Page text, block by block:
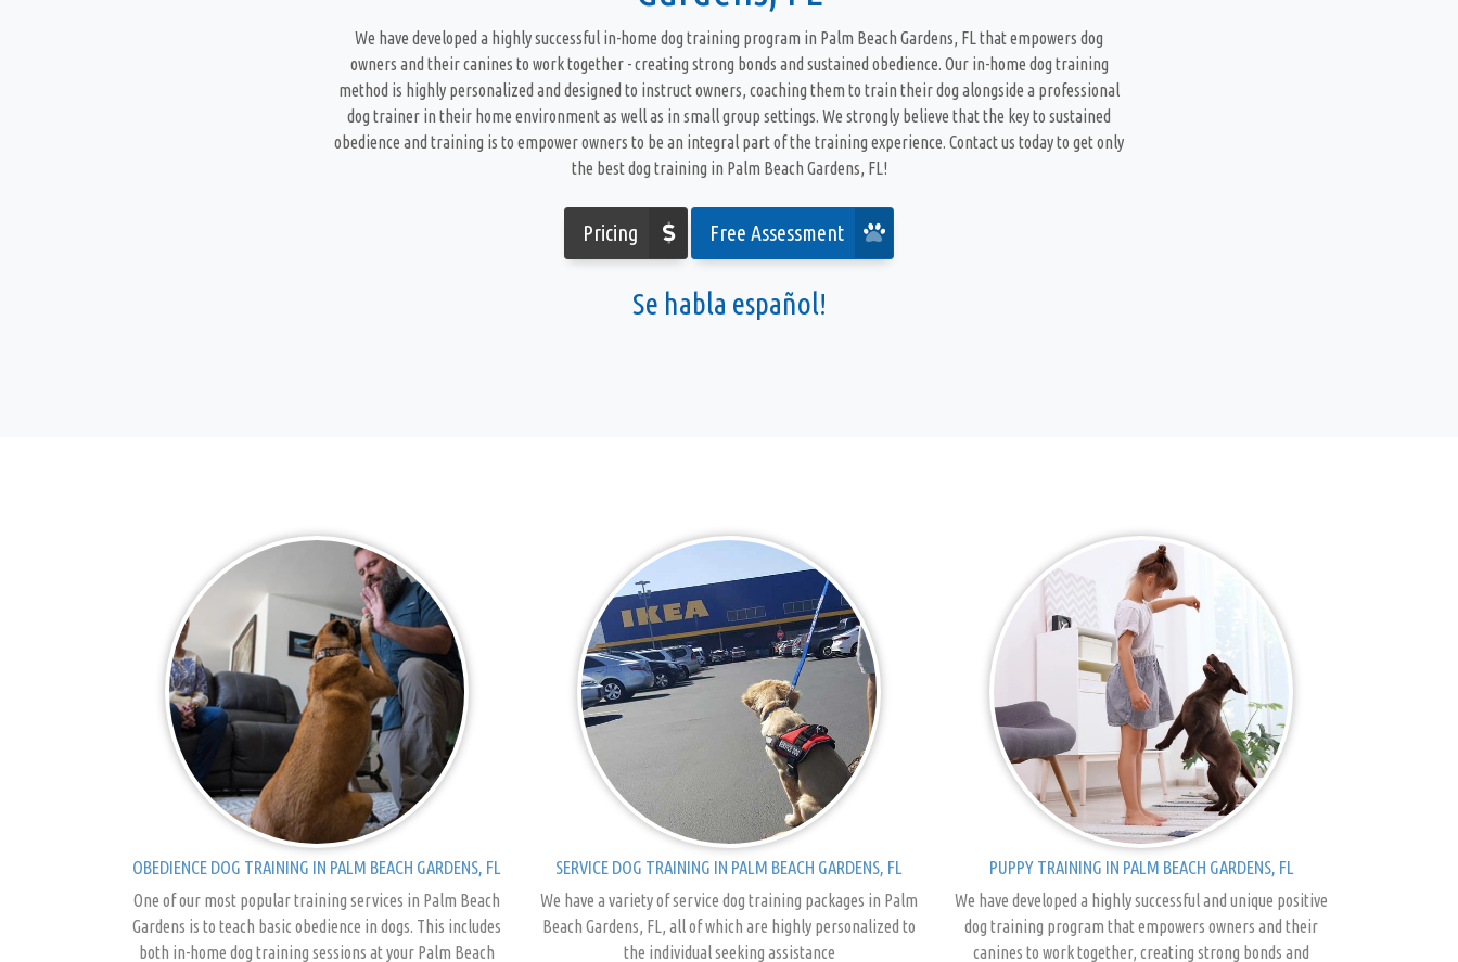
We have developed a highly successful in-home dog training program in Palm Beach Gardens, FL that empowers dog
owners and their canines to work together - creating strong bonds and sustained obedience. Our in-home dog training
method is highly personalized and designed to instruct owners, coaching them to train their dog alongside a professional
dog trainer in their home environment as well as in small group settings. We strongly believe that the key to sustained
obedience and training is to empower owners to be an integral part of the training experience. Contact us today to get only
the best dog training in Palm Beach Gardens, FL!
Pricing Free Assessment
Se habla español!
OBEDIENCE DOG TRAINING IN PALM BEACH GARDENS, FL
One of our most popular training services in Palm Beach
Gardens is to teach basic obedience in dogs. This includes
both in-home dog training sessions at your Palm Beach
SERVICE DOG TRAINING IN PALM BEACH GARDENS, FL
We have a variety of service dog training packages in Palm
Beach Gardens, FL, all of which are highly personalized to
the individual seeking assistance
PUPPY TRAINING IN PALM BEACH GARDENS, FL
We have developed a highly successful and unique positive
dog training program that empowers owners and their
canines to work together, creating strong bonds and